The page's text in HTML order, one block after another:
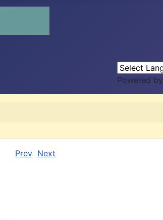
Powered by
Prev Next